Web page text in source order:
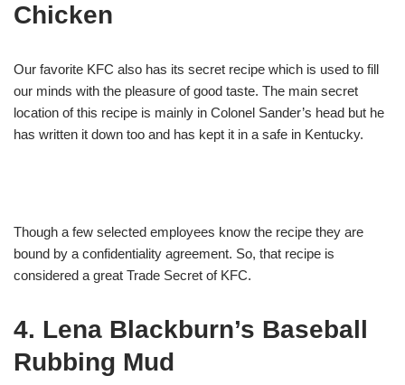
Chicken
Our favorite KFC also has its secret recipe which is used to fill
our minds with the pleasure of good taste. The main secret
location of this recipe is mainly in Colonel Sander’s head but he
has written it down too and has kept it in a safe in Kentucky.
Though a few selected employees know the recipe they are
bound by a confidentiality agreement. So, that recipe is
considered a great Trade Secret of KFC.
4. Lena Blackburn’s Baseball
Rubbing Mud